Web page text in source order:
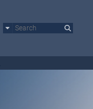
Search